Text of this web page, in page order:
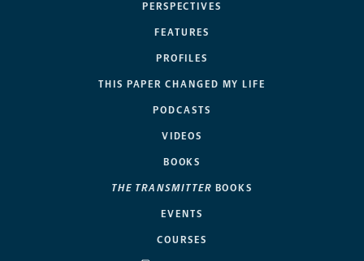
PERSPECTIVES
FEATURES
PROFILES
THIS PAPER CHANGED MY LIFE
PODCASTS
VIDEOS
BOOKS
THE TRANSMITTER BOOKS
EVENTS
COURSES